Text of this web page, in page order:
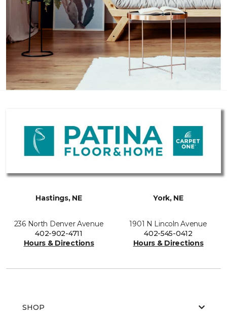
Hastings, NE
236 North Denver Avenue
402-902-4711
Hours & Directions
York, NE
1901 N Lincoln Avenue
402-545-0412
Hours & Directions
SHOP